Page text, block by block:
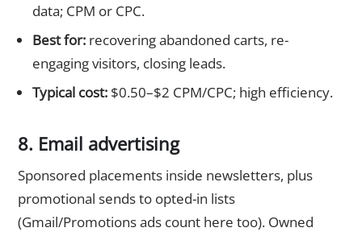
data; CPM or CPC.
Best for:recovering abandoned carts, re-
engaging visitors, closing leads.
Typical cost:$0.50–$2 CPM/CPC; high efficiency.
8. Email advertising
Sponsored placements inside newsletters, plus
promotional sends to opted-in lists
(Gmail/Promotions ads count here too). Owned